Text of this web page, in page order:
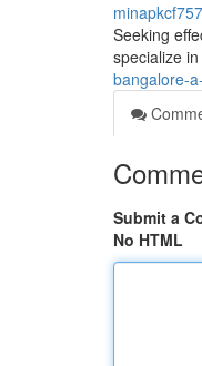
Seeking
specialize
bangalore-
Submit a
No HTML